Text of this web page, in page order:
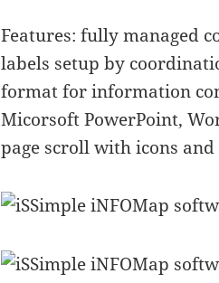
Features: fully managed
labels setup by
format for information
Micorsoft PowerPoint,
page scroll with icons